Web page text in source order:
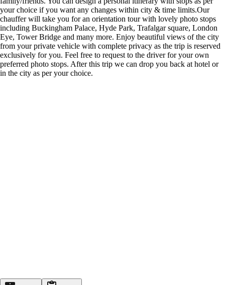
your choice if you want any changes within city & time limits.Our
chauffer will take you for an orientation tour with lovely photo stops
including Buckingham Palace, Hyde Park, Trafalgar square, London
Eye, Tower Bridge and many more. Enjoy beautiful views of the city
from your private vehicle with complete privacy as the trip is reserved
exclusively for you. Feel free to request to the driver for your own
preferred photo stops. After this trip we can drop you back at hotel or
in the city as per your choice.